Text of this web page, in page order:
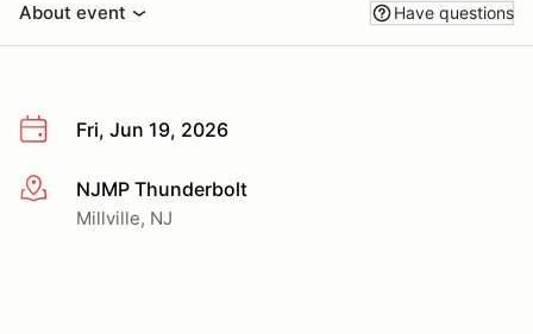
About event Have questions
Fri, Jun 19, 2026
More infoNJMP Thunderbolt
Millville, NJ